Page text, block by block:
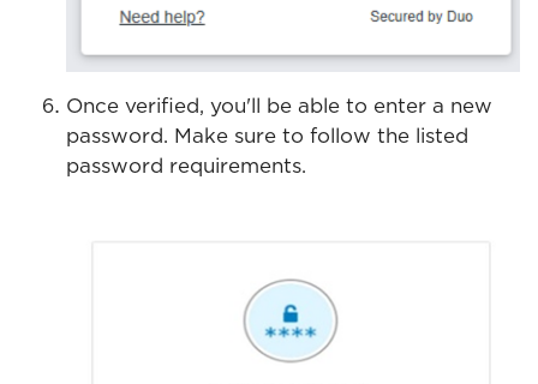
Once verified, you'll be able to enter a new
password. Make sure to follow the listed
password requirements.